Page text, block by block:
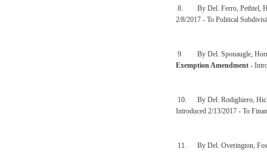
8. By Del. Ferro, Pethtel,
2/8/2017 - To Political
9. By Del. Sponaugle,
Exemption Amendment -
10. By Del. Rodighiero,
Introduced 2/13/2017 - To
11. By Del. Overington,